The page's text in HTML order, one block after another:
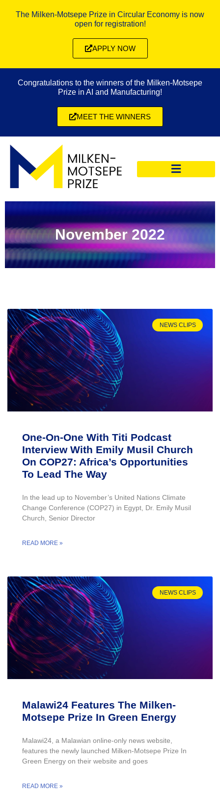
The Milken-Motsepe Prize in Circular Economy is now
open for registration!
APPLY NOW
Congratulations to the winners of the Milken-Motsepe
Prize in AI and Manufacturing!
MEET THE WINNERS
November 2022
NEWS CLIPS
One-On-One With Titi Podcast
Interview With Emily Musil Church
On COP27: Africa’s Opportunities
To Lead The Way
In the lead up to November’s United Nations Climate
Change Conference (COP27) in Egypt, Dr. Emily Musil
Church, Senior Director
READ MORE »
NEWS CLIPS
Malawi24 Features The Milken-
Motsepe Prize In Green Energy
Malawi24, a Malawian online-only news website,
features the newly launched Milken-Motsepe Prize In
Green Energy on their website and goes
READ MORE »